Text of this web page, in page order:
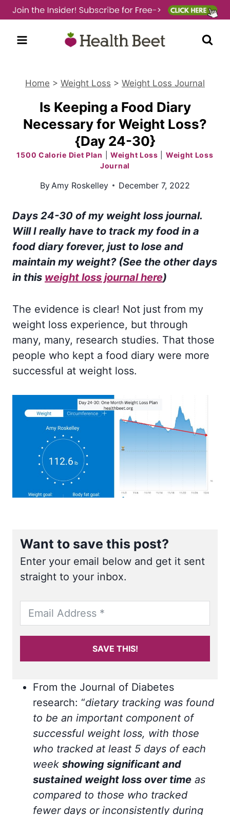
Skip
to
content
Home > Weight Loss > Weight Loss Journal
Is Keeping a Food Diary
Necessary for Weight Loss?
{Day 24-30}
1500 Calorie Diet Plan Weight Loss
Weight Loss
Journal
ByAmy Roskelley December 7, 2022
Days 24-30 of my weight loss journal.
Will I really have to track my food in a
food diary forever, just to lose and
maintain my weight? (See the other days
in this weight loss journal here)
The evidence is clear! Not just from my
weight loss experience, but through
many, many, research studies. That those
people who kept a food diary were more
successful at weight loss.
Want to save this post?
Enter your email below and get it sent
straight to your inbox.
SAVE THIS!
From the Journal of Diabetes
research: “dietary tracking was found
to be an important component of
successful weight loss, with those
who tracked at least 5 days of each
week showing significant and
sustained weight loss over time as
compared to those who tracked
fewer days or inconsistently during